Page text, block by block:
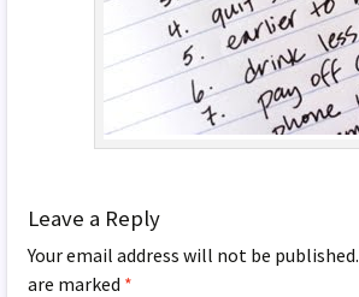
Leave a Reply
Your email address will not be published.
are marked *